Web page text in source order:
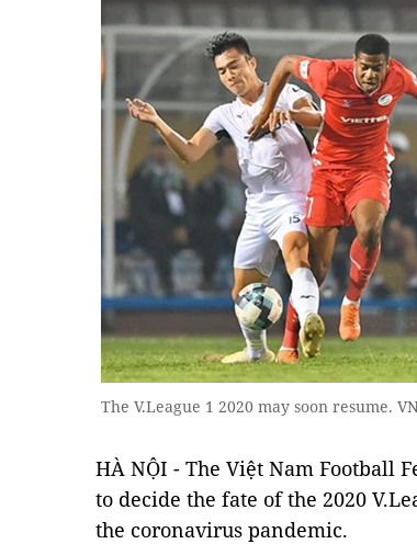
The V.League 1 2020 may soon resume.
HÀ NỘI - The Việt Nam Football
to decide the fate of the 2020
the coronavirus pandemic.